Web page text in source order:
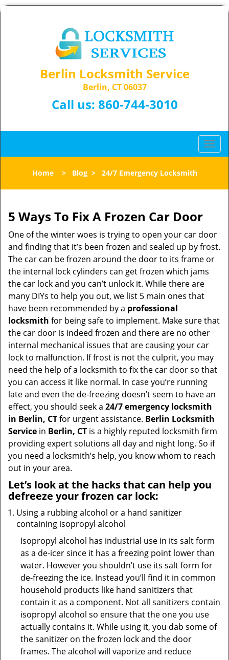
Berlin Locksmith Service
Berlin, CT 06037
Call us: 860-744-3010
T
o
l
v
i
g
Home> Blog> 24/7 Emergency Locksmith
5 Ways To Fix A Frozen Car Door
One of the winter woes is trying to open your car door
and finding that it’s been frozen and sealed up by frost.
The car can be frozen around the door to its frame or
the internal lock cylinders can get frozen which jams
the car lock and you can’t unlock it. While there are
many DIYs to help you out, we list 5 main ones that
have been recommended by a professional
locksmith for being safe to implement. Make sure that
the car door is indeed frozen and there are no other
internal mechanical issues that are causing your car
lock to malfunction. If frost is not the culprit, you may
need the help of a locksmith to fix the car door so that
you can access it like normal. In case you’re running
late and even the de-freezing doesn’t seem to have an
effect, you should seek a 24/7 emergency locksmith
in Berlin, CTfor urgent assistance. Berlin Locksmith
Service in Berlin, CT is a highly reputed locksmith firm
providing expert solutions all day and night long. So if
you need a locksmith’s help, you know whom to reach
out in your area.
Let’s look at the hacks that can help you
defreeze your frozen car lock:
Using a rubbing alcohol or a hand sanitizer
containing isopropyl alcohol
Isopropyl alcohol has industrial use in its salt form
as a de-icer since it has a freezing point lower than
water. However you shouldn’t use its salt form for
de-freezing the ice. Instead you’ll find it in common
household products like hand sanitizers that
contain it as a component. Not all sanitizers contain
isopropyl alcohol so ensure that the one you use
actually contains it. While using it, you dab some of
the sanitizer on the frozen lock and the door
frames. The alcohol will vaporize and reduce